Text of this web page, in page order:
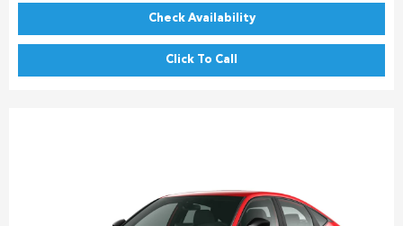
Check Availability
Click To Call